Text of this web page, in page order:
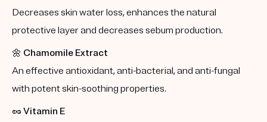
Decreases skin water loss, enhances the natural
protective layer and decreases sebum production.
🌼 Chamomile Extract
An effective antioxidant, anti-bacterial, and anti-fungal
with potent skin-soothing properties.
🥜 Vitamin E